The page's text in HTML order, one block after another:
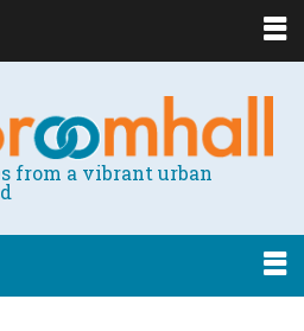
from a vibrant urban